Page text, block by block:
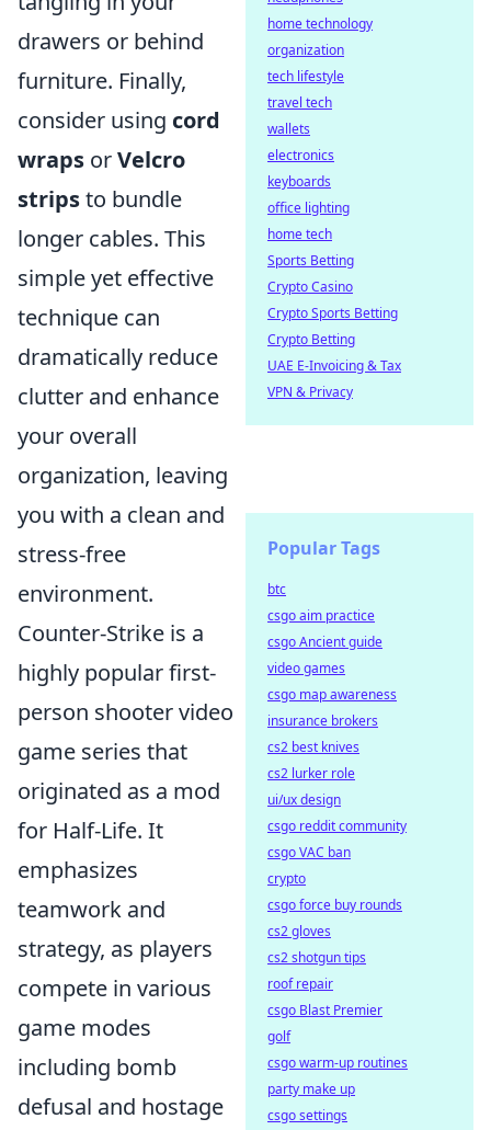
drawers or behind
furniture. Finally,
consider using cord
wraps orVelcro
stripsto bundle
longer cables. This
simple yet effective
technique can
dramatically reduce
clutter and enhance
your overall
organization, leaving
you with a clean and
stress-free
environment.
Counter-Strike is a
highly popular first-
person shooter video
game series that
originated as a mod
for Half-Life. It
emphasizes
teamwork and
strategy, as players
compete in various
game modes
including bomb
defusal and hostage
home technology
organization
tech lifestyle
travel tech
wallets
electronics
keyboards
office lighting
home tech
Sports Betting
Crypto Casino
Crypto Sports Betting
Crypto Betting
UAE E-Invoicing & Tax
VPN & Privacy
Popular Tags
btc
csgo aim practice
csgo Ancient guide
video games
csgo map awareness
insurance brokers
cs2 best knives
cs2 lurker role
ui/ux design
csgo reddit community
csgo VAC ban
crypto
csgo force buy rounds
cs2 gloves
cs2 shotgun tips
roof repair
csgo Blast Premier
golf
csgo warm-up routines
party make up
csgo settings